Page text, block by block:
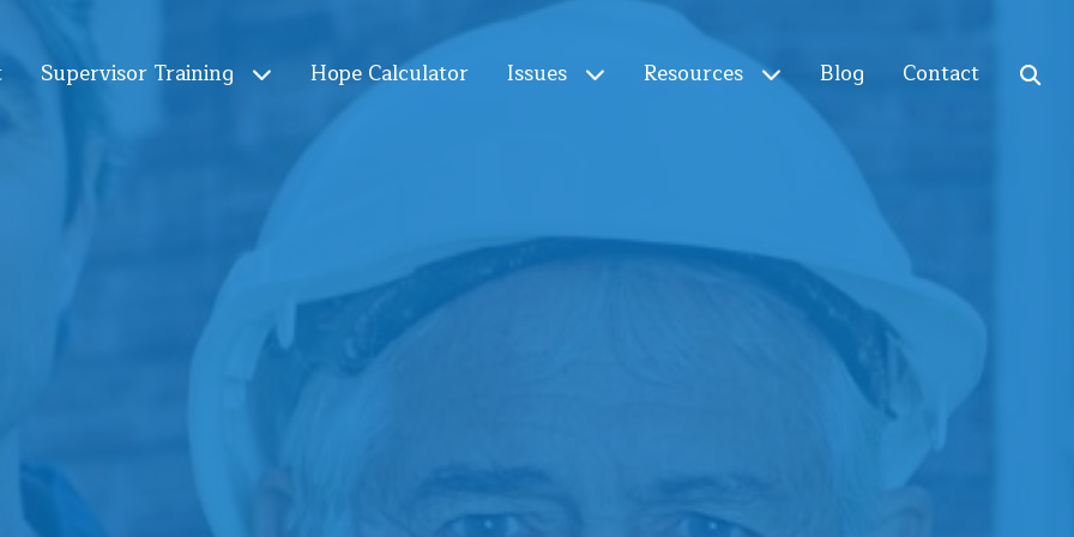
Supervisor Training Hope Calculator Issues Resources Blog Contact